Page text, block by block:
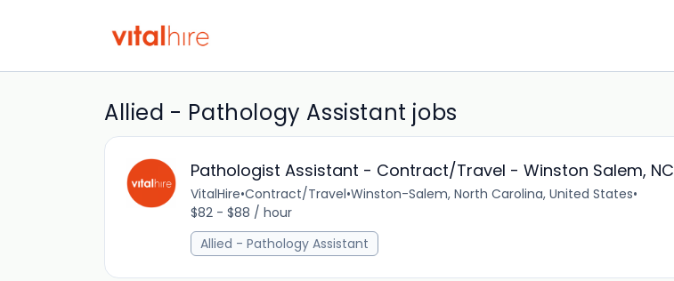
Allied - Pathology Assistant jobs
Pathologist Assistant - Contract/Travel - Winston Salem, NC
VitalHire•Contract/Travel•Winston-Salem, North Carolina, United States•
$82 - $88 / hour
Allied - Pathology Assistant